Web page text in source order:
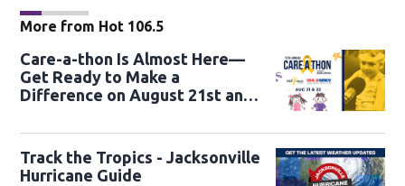
More from Hot 106.5
Care-a-thon Is Almost Here—
Get Ready to Make a
Difference on August 21st and
Track the Tropics - Jacksonville
Hurricane Guide